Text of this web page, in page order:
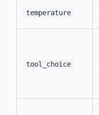
temperature
tool_choice